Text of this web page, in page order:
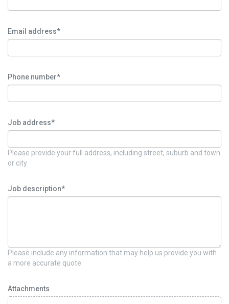
Email address*
Phone number*
Job address*
Please provide your full address, including street, suburb and town
or city
Job description*
Please include any information that may help us provide you with
a more accurate quote
Attachments